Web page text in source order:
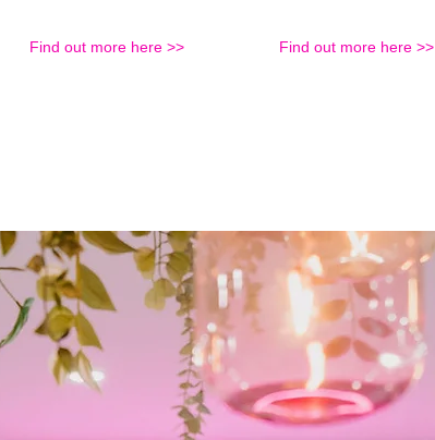
Find out more here >> Find out more here >>